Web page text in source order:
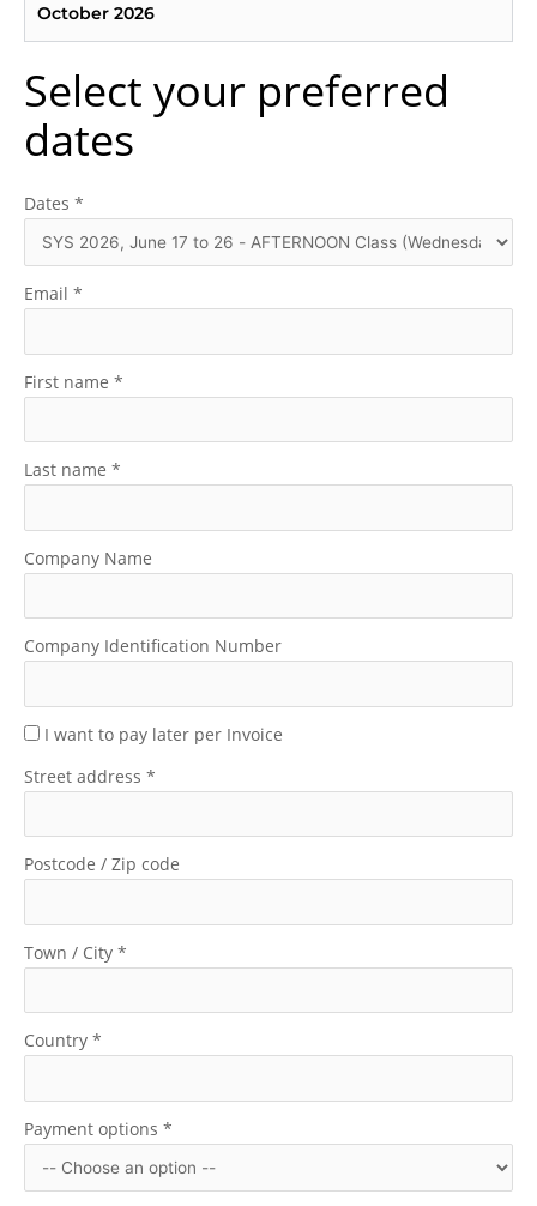
October 2026
Select your preferred
dates
Dates *
Email *
First name *
Last name *
Company Name
Company Identification Number
I want to pay later per Invoice
Street address *
Postcode / Zip code
Town / City *
Country *
Payment options *